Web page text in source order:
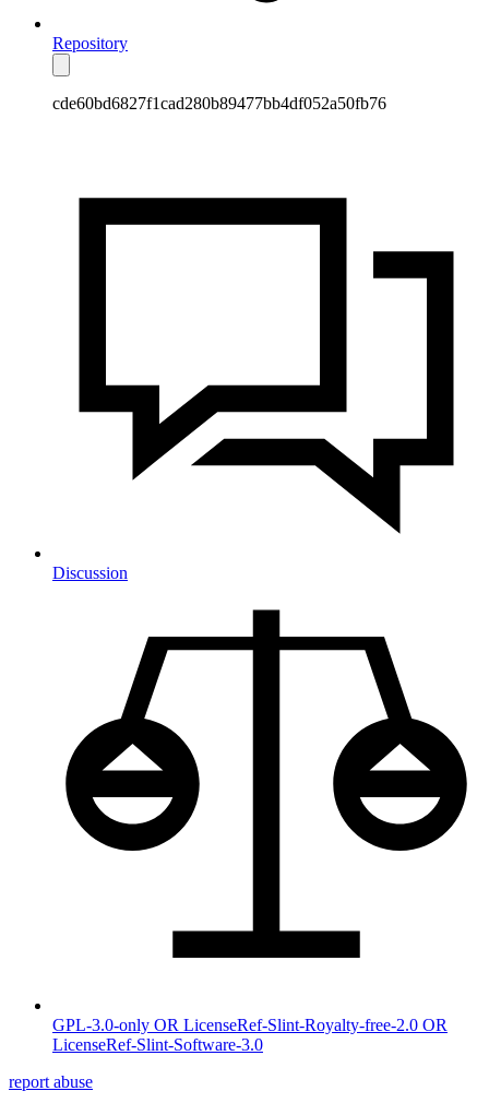
Repository
cde60bd6827f1cad280b89477bb4df052a50fb76
Discussion
GPL-3.0-only OR LicenseRef-Slint-Royalty-free-2.0 OR
LicenseRef-Slint-Software-3.0
report abuse